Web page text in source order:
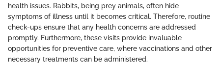
health issues. Rabbits, being prey animals, often hide
symptoms of illness until it becomes critical. Therefore, routine
check-ups ensure that any health concerns are addressed
promptly. Furthermore, these visits provide invaluable
opportunities for preventive care, where vaccinations and other
necessary treatments can be administered.